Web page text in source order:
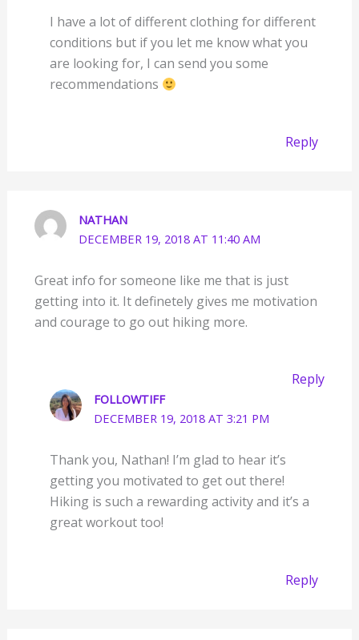
I have a lot of different clothing for different
conditions but if you let me know what you
are looking for, I can send you some
recommendations
Reply
NATHAN
DECEMBER 19, 2018 AT 11:40 AM
Great info for someone like me that is just
getting into it. It definetely gives me motivation
and courage to go out hiking more.
Reply
FOLLOWTIFF
DECEMBER 19, 2018 AT 3:21 PM
Thank you, Nathan! I’m glad to hear it’s
getting you motivated to get out there!
Hiking is such a rewarding activity and it’s a
great workout too!
Reply